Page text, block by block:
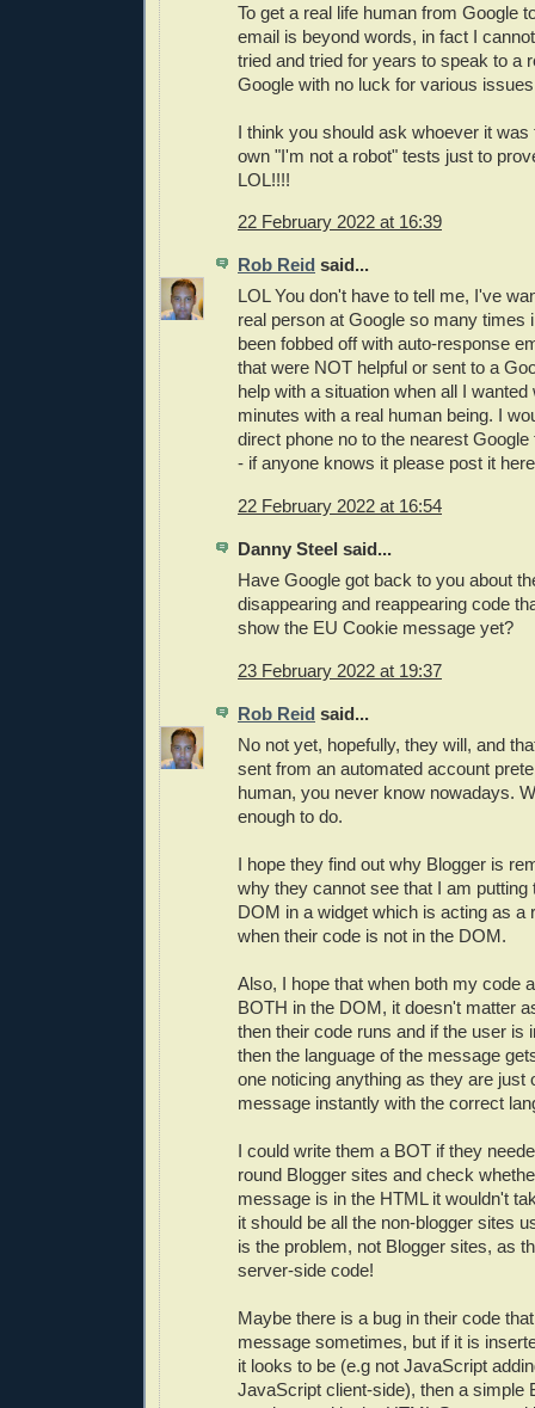
To get a real life human from Google
email is beyond words, in fact I
tried and tried for years to speak to a
Google with no luck for various
I think you should ask whoever it was
own "I'm not a robot" tests just to
LOL!!!!
22 February 2022 at 16:39
Rob Reid said...
LOL You don't have to tell me, I've
real person at Google so many times
been fobbed off with auto-response
that were NOT helpful or sent to a
help with a situation when all I
minutes with a real human being. I
direct phone no to the nearest
- if anyone knows it please post it
22 February 2022 at 16:54
Danny Steel said...
Have Google got back to you about
disappearing and reappearing code
show the EU Cookie message yet?
23 February 2022 at 19:37
Rob Reid said...
No not yet, hopefully, they will, and
sent from an automated account
human, you never know nowadays.
enough to do.
I hope they find out why Blogger is
why they cannot see that I am putting
DOM in a widget which is acting as a
when their code is not in the DOM.
Also, I hope that when both my code
BOTH in the DOM, it doesn't matter
then their code runs and if the user is
then the language of the message
one noticing anything as they are just
message instantly with the correct
I could write them a BOT if they
round Blogger sites and check
message is in the HTML it wouldn't
it should be all the non-blogger sites
is the problem, not Blogger sites, as
server-side code!
Maybe there is a bug in their code
message sometimes, but if it is
it looks to be (e.g not JavaScript
JavaScript client-side), then a simple